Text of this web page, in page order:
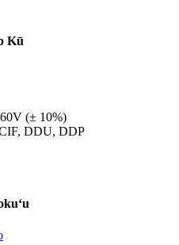
Kū
(± 10%)
DDU, DDP